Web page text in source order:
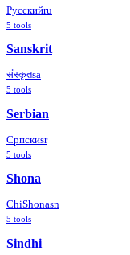
Русскийru
5 tools
Sanskrit
संस्कृतsa
5 tools
Serbian
Српскиsr
5 tools
Shona
ChiShonasn
5 tools
Sindhi